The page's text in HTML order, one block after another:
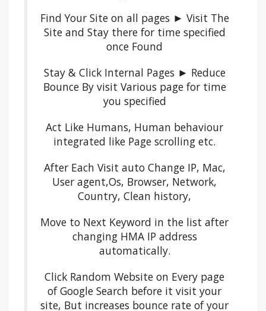
Find Your Site on all pages ► Visit The
Site and Stay there for time specified
once Found
Stay & Click Internal Pages ► Reduce
Bounce By visit Various page for time
you specified
Act Like Humans, Human behaviour
integrated like Page scrolling etc.
After Each Visit auto Change IP, Mac,
User agent,Os, Browser, Network,
Country, Clean history,
Move to Next Keyword in the list after
changing HMA IP address
automatically.
Click Random Website on Every page
of Google Search before it visit your
site, But increases bounce rate of your